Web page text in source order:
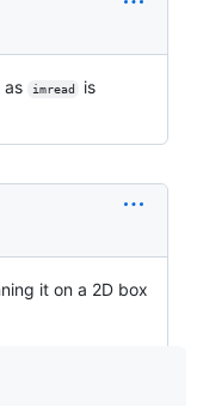
as imread
is
it on a 2D box